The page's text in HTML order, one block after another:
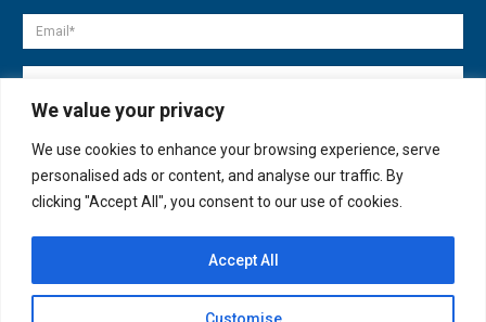
We value your privacy
We use cookies to enhance your browsing experience, serve
personalised ads or content, and analyse our traffic. By
clicking "Accept All", you consent to our use of cookies.
Customise
Accept All
© copyright 2007-2025. All Rights Reserved.